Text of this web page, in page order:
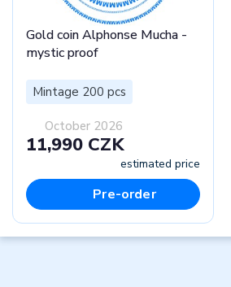
Gold coin Alphonse Mucha -
mystic proof
Mintage 200 pcs
October 2026
11,990 CZK
estimated price
Pre-order